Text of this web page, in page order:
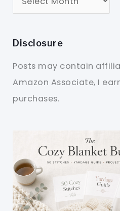
Disclosure
Posts may contain
Amazon Associate, I
purchases.